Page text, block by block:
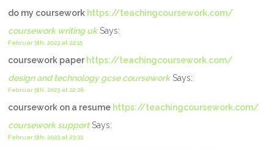
do my coursework https://teachingcoursework.com/
coursework writing ukSays:
Februar 5th, 2023 at 22:15
coursework paper https://teachingcoursework.com/
design and technology gcse courseworkSays:
Februar 5th, 2023 at 22:26
coursework on a resume https://teachingcoursework.com/
coursework supportSays:
Februar 5th, 2023 at 23:33